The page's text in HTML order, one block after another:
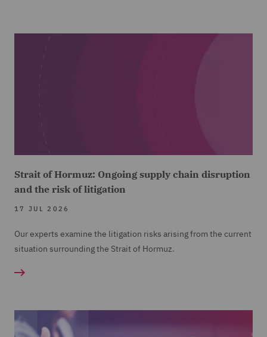
Strait of Hormuz: Ongoing supply chain disruption
and the risk of litigation
17 JUL 2026
Our experts examine the litigation risks arising from the current
situation surrounding the Strait of Hormuz.